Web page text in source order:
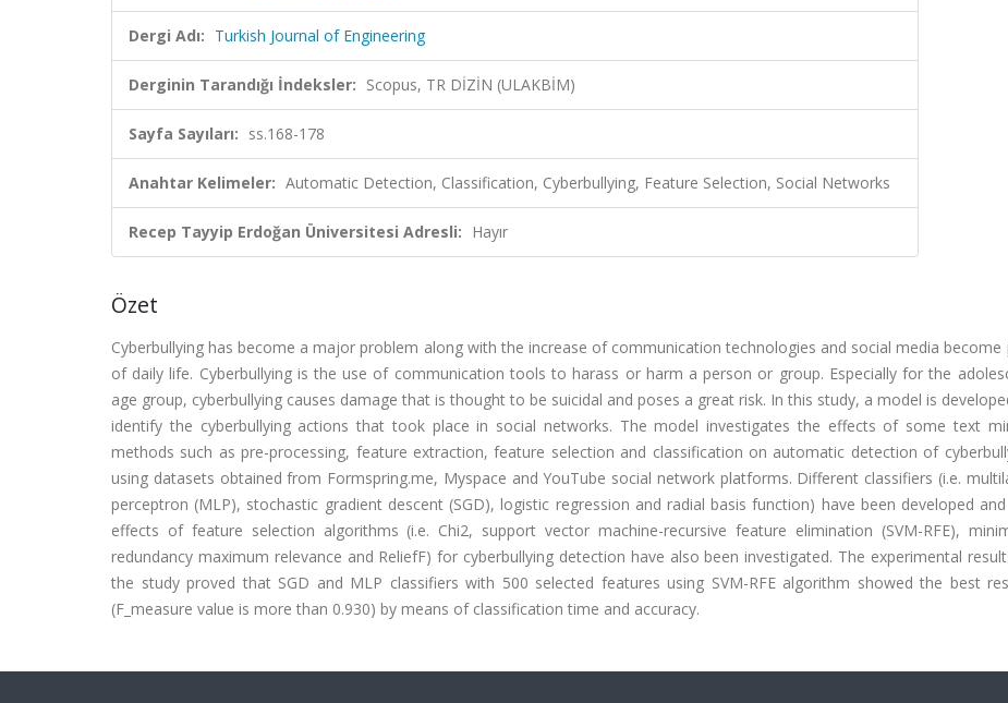
Dergi Adı: Turkish Journal of Engineering
Derginin Tarandığı İndeksler: Scopus, TR DİZİN (ULAKBİM)
Sayfa Sayıları: ss.168-178
Anahtar Kelimeler: Automatic Detection, Classification, Cyberbullying, Feature Selection, Social Networks
Recep Tayyip Erdoğan Üniversitesi Adresli: Hayır
Özet
Cyberbullying has become a major problem along with the increase of communication technologies and social media become
of daily life. Cyberbullying is the use of communication tools to harass or harm a person or group. Especially for the
age group, cyberbullying causes damage that is thought to be suicidal and poses a great risk. In this study, a model is
identify the cyberbullying actions that took place in social networks. The model investigates the effects of some text
methods such as pre-processing, feature extraction, feature selection and classification on automatic detection of
using datasets obtained from Formspring.me, Myspace and YouTube social network platforms. Different classifiers (i.e.
perceptron (MLP), stochastic gradient descent (SGD), logistic regression and radial basis function) have been developed
effects of feature selection algorithms (i.e. Chi2, support vector machine-recursive feature elimination (SVM-RFE),
redundancy maximum relevance and ReliefF) for cyberbullying detection have also been investigated. The experimental
the study proved that SGD and MLP classifiers with 500 selected features using SVM-RFE algorithm showed the best
(F_measure value is more than 0.930) by means of classification time and accuracy.